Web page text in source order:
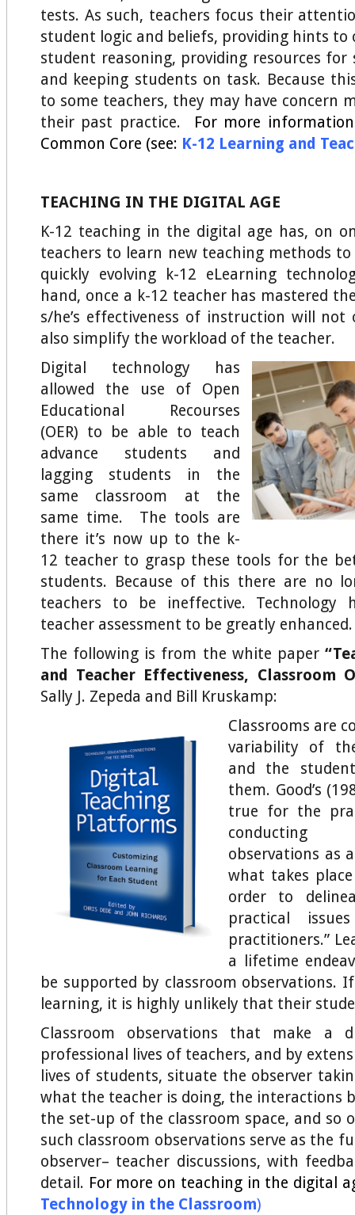
tests. As such, teachers focus their
student logic and beliefs, providing hints to
student reasoning, providing resources for
and keeping students on task. Because
to some teachers, they may have concern
their past practice. For more
Common Core (see: K-12 Learning and
TEACHING IN THE DIGITAL AGE
K-12 teaching in the digital age has, on
teachers to learn new teaching methods
quickly evolving k-12 eLearning
hand, once a k-12 teacher has mastered
s/he’s effectiveness of instruction will
also simplify the workload of the teacher.
Digital technology has
allowed the use of Open
Educational Recourses
(OER) to be able to teach
advance students and
lagging students in the
same classroom at the
same time. The tools are
there it’s now up to the k-
12 teacher to grasp these tools for the
students. Because of this there are no
teachers to be ineffective. Technology
teacher assessment to be greatly enhanced.
The following is from the white paper
and Teacher Effectiveness, Classroom
Sally J. Zepeda and Bill Kruskamp:
Classrooms are
variability of
and the
them. Good’s
true for the
observations as
what takes
order to
practical
practitioners.”
a lifetime
be supported by classroom observations.
learning, it is highly unlikely that their
Classroom observations that make a
professional lives of teachers, and by
lives of students, situate the observer
what the teacher is doing, the interactions
the set-up of the classroom space, and so
such classroom observations serve as the
observer– teacher discussions, with
detail. For more on teaching in the digital
Technology in the Classroom)